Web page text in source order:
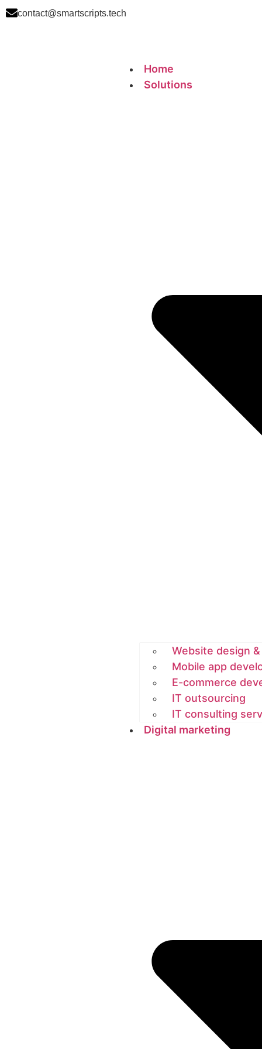
contact@smartscripts.tech
Home
Solutions
Website design
Mobile app
E-commerce
IT outsourcing
IT consulting
Digital marketing